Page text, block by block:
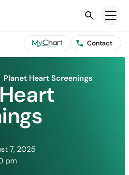
Search
Contact
Planet Heart Screenings
7, 2025
pm